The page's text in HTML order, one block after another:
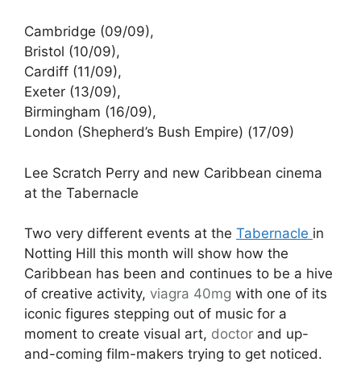
Cambridge (09/09),
Bristol (10/09),
Cardiff (11/09),
Exeter (13/09),
Birmingham (16/09),
London (Shepherd’s Bush Empire) (17/09)
Lee Scratch Perry and new Caribbean cinema
at the Tabernacle
Two very different events at the Tabernacle in
Notting Hill this month will show how the
Caribbean has been and continues to be a hive
of creative activity, viagra 40mg with one of its
iconic figures stepping out of music for a
moment to create visual art, doctor and up-
and-coming film-makers trying to get noticed.